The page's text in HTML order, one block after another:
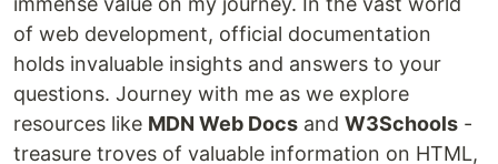
of web development, official documentation
holds invaluable insights and answers to your
questions. Journey with me as we explore
resources like MDN Web Docs and W3Schools -
treasure troves of valuable information on HTML,